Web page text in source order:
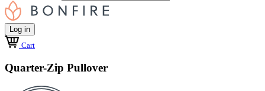
Log in
Cart
Quarter-Zip Pullover